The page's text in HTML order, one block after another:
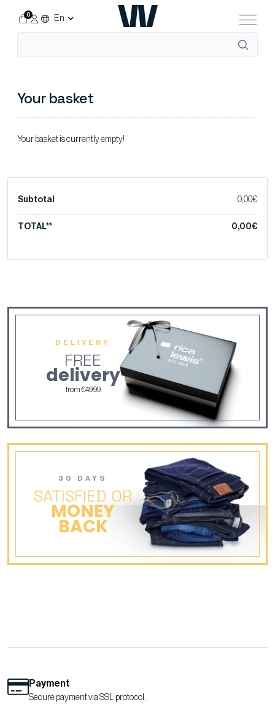
En
0
Your basket
Your basket is currently empty!
Subtotal 0,00€
TOTAL** 0,00€
DELIVERY
FREE
delivery
from €49,99
30 DAYS
SATISFIED OR
MONEY
BACK
Payment
Secure payment via SSL protocol.